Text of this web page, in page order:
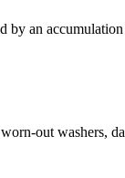
by an
out washers,